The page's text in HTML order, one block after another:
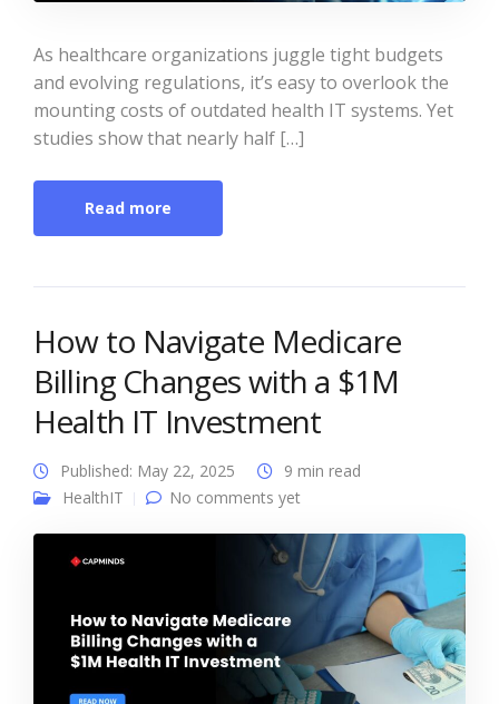
As healthcare organizations juggle tight budgets
and evolving regulations, it’s easy to overlook the
mounting costs of outdated health IT systems. Yet
studies show that nearly half […]
Read more
How to Navigate Medicare
Billing Changes with a $1M
Health IT Investment
Published: May 22, 2025
9 min read
HealthIT
No comments yet